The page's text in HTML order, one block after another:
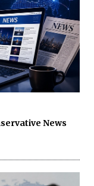
News